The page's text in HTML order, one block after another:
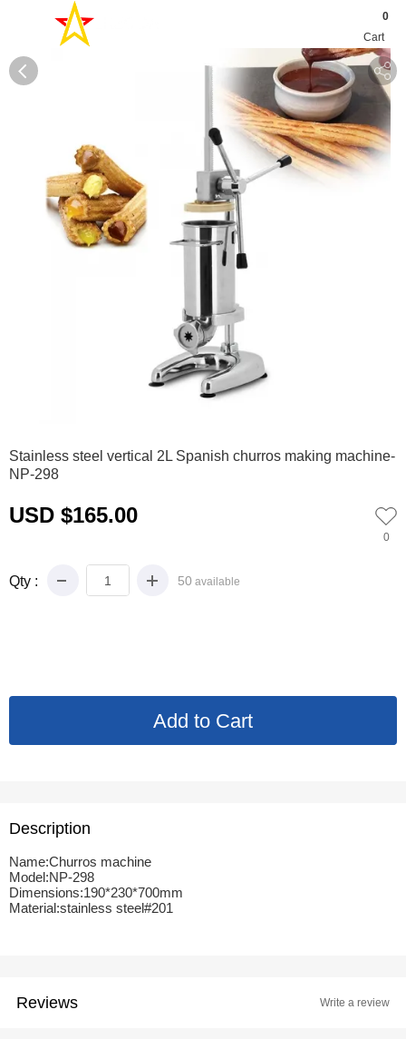
Cart
0
Stainless steel vertical 2L Spanish churros making machine-
NP-298
USD $165.00
0
Qty : 50 available
Description
Name:Churros machine
Model:NP-298
Dimensions:190*230*700mm
Material:stainless steel#201
Reviews Write a review